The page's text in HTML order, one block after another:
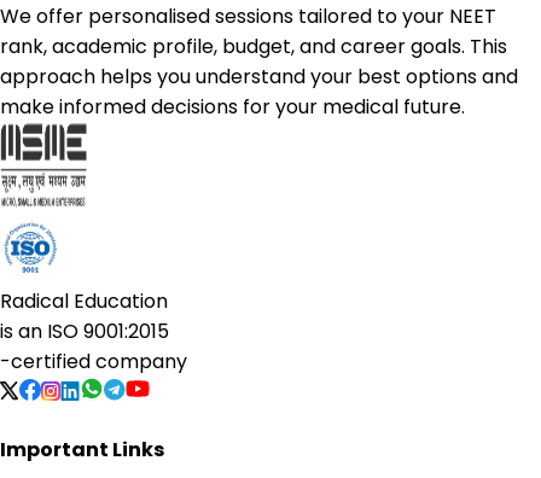
We offer personalised sessions tailored to your NEET
rank, academic profile, budget, and career goals. This
approach helps you understand your best options and
make informed decisions for your medical future.
Radical Education
is an ISO 9001:2015
-certified company
Important Links